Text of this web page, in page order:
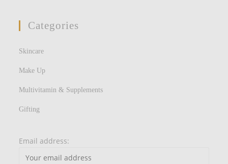
Categories
Skincare
Make Up
Multivitamin & Supplements
Gifting
Email address: